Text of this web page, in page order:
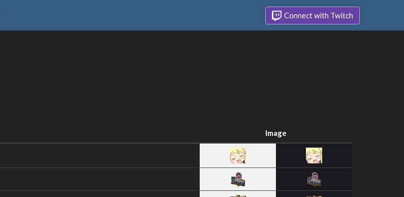
Connect with Twitch
Image